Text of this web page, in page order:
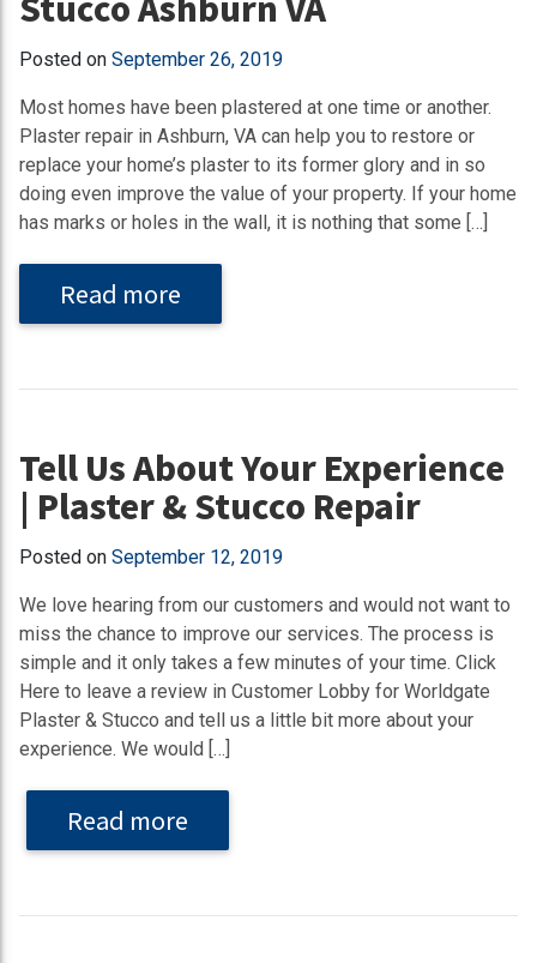
Posted on September 26, 2019
Most homes have been plastered at one time or another.
Plaster repair in Ashburn, VA can help you to restore or
replace your home’s plaster to its former glory and in so
doing even improve the value of your property. If your home
has marks or holes in the wall, it is nothing that some […]
Read more
Tell Us About Your Experience
| Plaster & Stucco Repair
Posted on September 12, 2019
We love hearing from our customers and would not want to
miss the chance to improve our services. The process is
simple and it only takes a few minutes of your time. Click
Here to leave a review in Customer Lobby for Worldgate
Plaster & Stucco and tell us a little bit more about your
experience. We would […]
Read more